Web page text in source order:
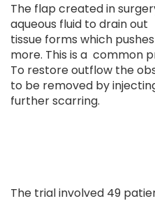
The flap created in
aqueous fluid to drain
tissue forms which
more. This is a common
To restore outflow the
to be removed by
further scarring.
The trial involved 49